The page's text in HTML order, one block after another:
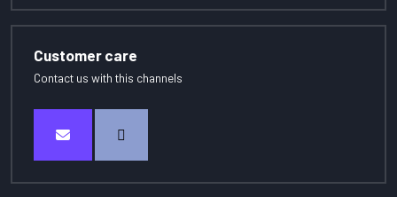
Customer care
Contact us with this channels